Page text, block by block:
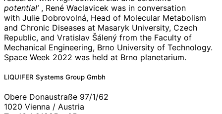
potential’, René Waclavicek was in conversation
with Julie Dobrovolná, Head of Molecular Metabolism
and Chronic Diseases at Masaryk University, Czech
Republic, and Vratislav Šálený from the Faculty of
Mechanical Engineering, Brno University of Technology.
Space Week 2022 was held at Brno planetarium.
News
#Gateway
#Moon
#space
LIQUIFER Systems Group Gmbh
Obere Donaustraße 97/1/62
1020 Vienna / Austria